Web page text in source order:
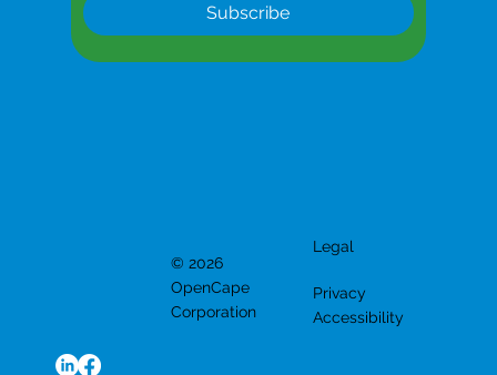
Subscribe
© 2026
OpenCape
Corporation
Legal
Privacy
Accessibility